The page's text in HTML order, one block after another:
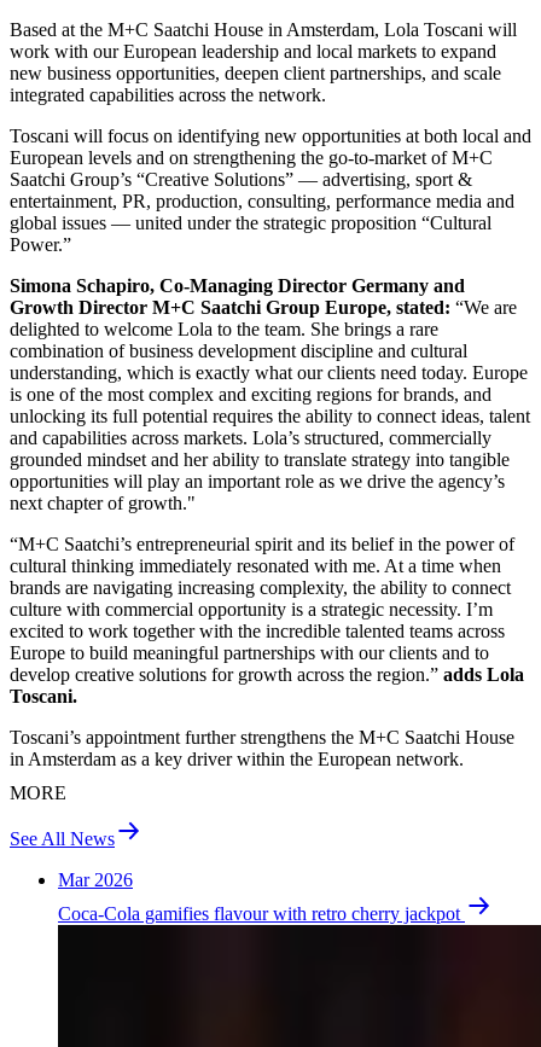
Based at the M+C Saatchi House in Amsterdam, Lola Toscani will
work with our European leadership and local markets to expand
new business opportunities, deepen client partnerships, and scale
integrated capabilities across the network.
Toscani will focus on identifying new opportunities at both local and
European levels and on strengthening the go‑to‑market of M+C
Saatchi Group’s “Creative Solutions” — advertising, sport &
entertainment, PR, production, consulting, performance media and
global issues — united under the strategic proposition “Cultural
Power.”
Simona Schapiro, Co‑Managing Director Germany and
Growth Director M+C Saatchi Group Europe, stated: “We are
delighted to welcome Lola to the team. She brings a rare
combination of business development discipline and cultural
understanding, which is exactly what our clients need today. Europe
is one of the most complex and exciting regions for brands, and
unlocking its full potential requires the ability to connect ideas, talent
and capabilities across markets. Lola’s structured, commercially
grounded mindset and her ability to translate strategy into tangible
opportunities will play an important role as we drive the agency’s
next chapter of growth."
“M+C Saatchi’s entrepreneurial spirit and its belief in the power of
cultural thinking immediately resonated with me. At a time when
brands are navigating increasing complexity, the ability to connect
culture with commercial opportunity is a strategic necessity. I’m
excited to work together with the incredible talented teams across
Europe to build meaningful partnerships with our clients and to
develop creative solutions for growth across the region.” adds Lola
Toscani.
Toscani’s appointment further strengthens the M+C Saatchi House
in Amsterdam as a key driver within the European network.
MORE
See All News
Mar 2026
Coca-Cola gamifies flavour with retro cherry jackpot